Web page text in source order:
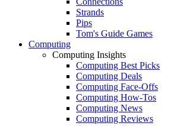
Strands
Pips
Tom's Guide Games
Computing
Computing Insights
Computing Best Picks
Computing Deals
Computing Face-Offs
Computing How-Tos
Computing News
Computing Reviews